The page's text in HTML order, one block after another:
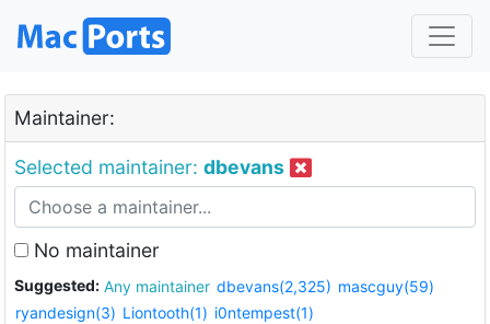
Maintainer:
Selected maintainer: dbevans
No maintainer
Suggested: Any maintainer dbevans(2,325) mascguy(59)
ryandesign(3) Liontooth(1) i0ntempest(1)